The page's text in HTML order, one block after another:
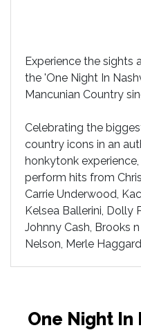
Experience the sights
the 'One Night In
Mancunian Country
Celebrating the
country icons in an
honkytonk
perform hits from
Carrie Underwood,
Kelsea Ballerini, Dolly
Johnny Cash, Brooks
Nelson, Merle
One Night In